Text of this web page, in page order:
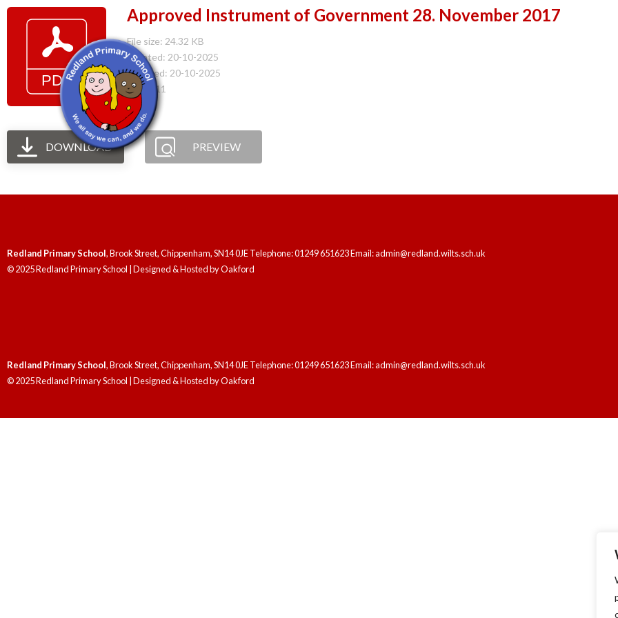
Approved Instrument of Government 28. November 2017
File size: 24.32 KB
Created: 20-10-2025
Updated: 20-10-2025
Hits: 111
DOWNLOAD PREVIEW
Redland Primary School, Brook Street, Chippenham, SN14 0JE Telephone: 01249 651623 Email: admin@redland.wilts.sch.uk
© 2025 Redland Primary School | Designed & Hosted byOakford
Redland Primary School, Brook Street, Chippenham, SN14 0JE Telephone: 01249 651623 Email: admin@redland.wilts.sch.uk
© 2025 Redland Primary School | Designed & Hosted byOakford